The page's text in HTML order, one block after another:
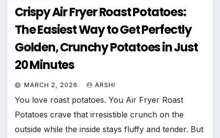
Crispy Air Fryer Roast Potatoes:
The Easiest Way to Get Perfectly
Golden, Crunchy Potatoes in Just
20 Minutes
MARCH 2, 2026 ARSHI
You love roast potatoes. You Air Fryer Roast
Potatoes crave that irresistible crunch on the
outside while the inside stays fluffy and tender. But